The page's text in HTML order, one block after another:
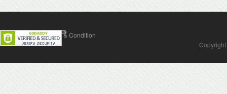
Contact Us Terms & Condition